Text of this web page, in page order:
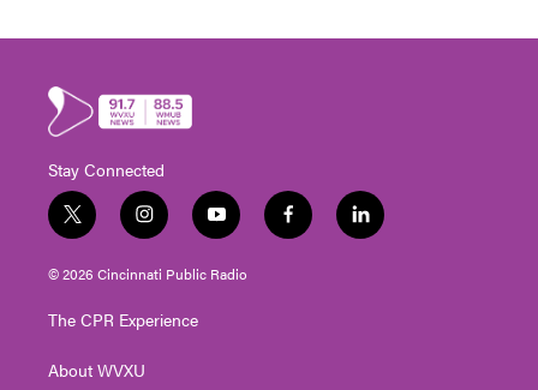
Stay Connected
t
w
i
t
e
i
n
s
t
g
a
y
o
u
t
f
a
l
i
© 2026 Cincinnati Public Radio
The CPR Experience
About WVXU